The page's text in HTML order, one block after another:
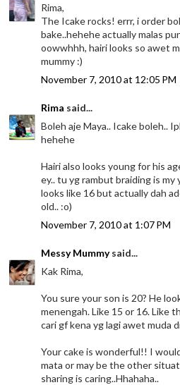
Rima,
The Icake rocks! errr, i order
bake..hehehe actually malas
oowwhhh, hairi looks so awet
mummy :)
November 7, 2010 at 12:05 PM
Rima said...
Boleh aje Maya.. Icake boleh..
hehehe
Hairi also looks young for his
ey.. tu yg rambut braiding is
looks like 16 but actually dah
old.. :o)
November 7, 2010 at 1:07 PM
Messy Mummysaid...
Kak Rima,
You sure your son is 20? He
menengah. Like 15 or 16. Like
cari gf kena yg lagi awet muda
Your cake is wonderful!! I
mata or may be the other
sharing is caring..Hhahaha..